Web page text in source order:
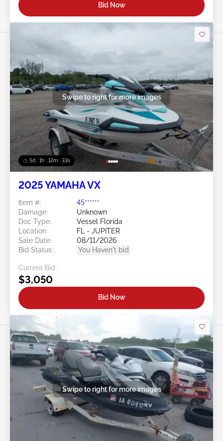
Bid Now
5d : 1h : 12m : 30s
Swipe to right for more images
2025 YAMAHA VX
Item #:
45******
Damage:
Unknown
Doc Type:
Vessel Florida
Location:
FL - JUPITER
Sale Date:
08/11/2026
Bid Status:
You Haven't bid
Current Bid:
$3,050
Bid Now
Swipe to right for more images